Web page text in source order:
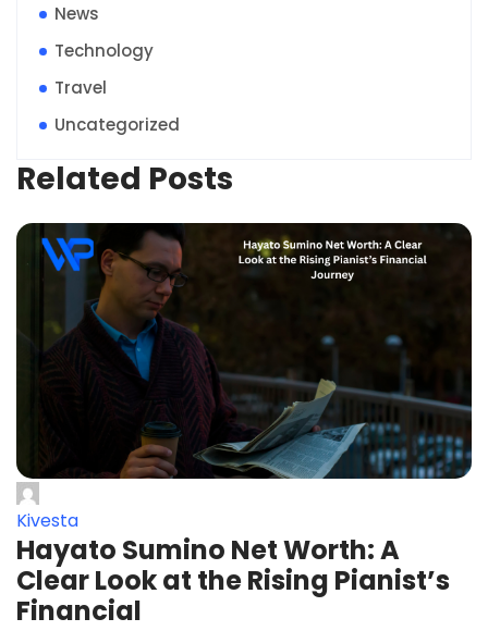
News
Technology
Travel
Uncategorized
Related Posts
Kivesta
Hayato Sumino Net Worth: A
Clear Look at the Rising Pianist’s
Financial